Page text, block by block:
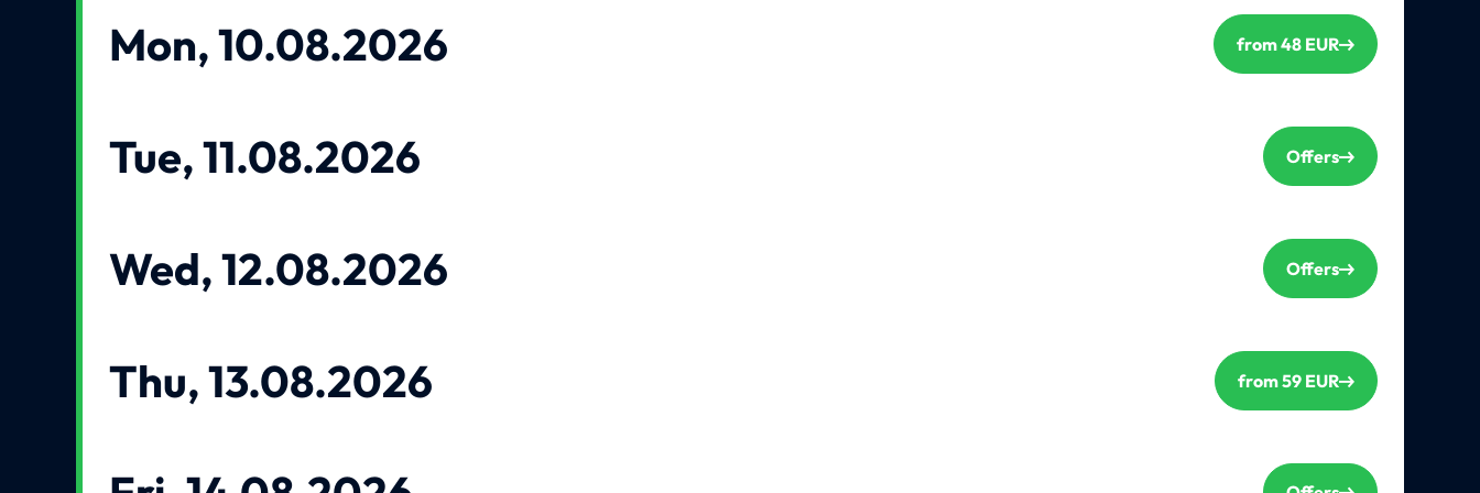
Mon, 10.08.2026 from 48 EUR
Tue, 11.08.2026 Offers
Wed, 12.08.2026 Offers
Thu, 13.08.2026 from 59 EUR